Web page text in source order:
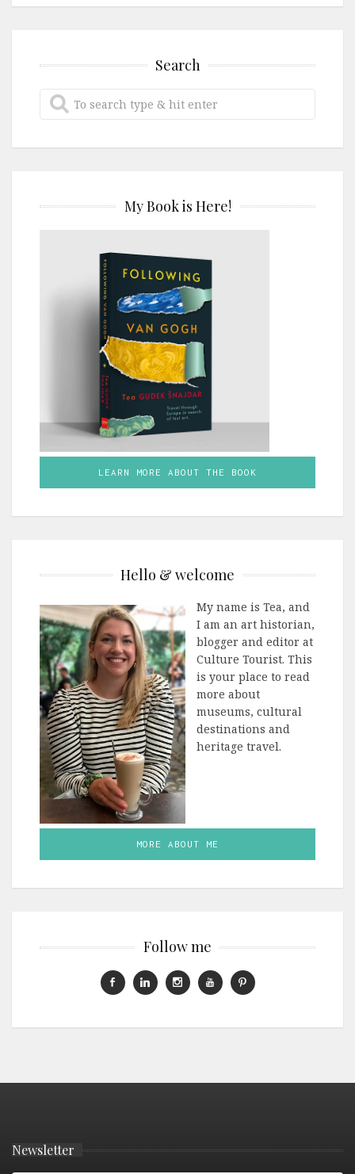
Search
My Book is Here!
LEARN MORE ABOUT THE BOOK
Hello & welcome
My name is Tea, and
I am an art historian,
blogger and editor at
Culture Tourist. This
is your place to read
more about
museums, cultural
destinations and
heritage travel.
MORE ABOUT ME
Follow me
Newsletter